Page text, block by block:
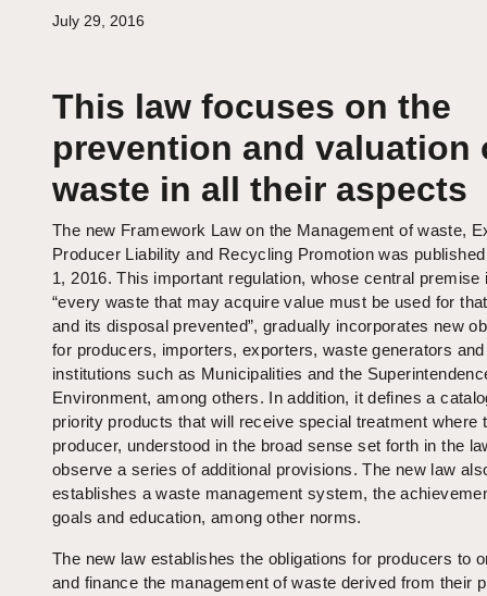
July 29, 2016
This law focuses on the
prevention and valuation
waste in all their aspects
The new Framework Law on the Management of waste,
Producer Liability and Recycling Promotion was
1, 2016. This important regulation, whose central premise
“every waste that may acquire value must be used for
and its disposal prevented”, gradually incorporates new
for producers, importers, exporters, waste generators
institutions such as Municipalities and the
Environment, among others. In addition, it defines a
priority products that will receive special treatment where
producer, understood in the broad sense set forth in the
observe a series of additional provisions. The new law
establishes a waste management system, the
goals and education, among other norms.
The new law establishes the obligations for producers to
and finance the management of waste derived from their